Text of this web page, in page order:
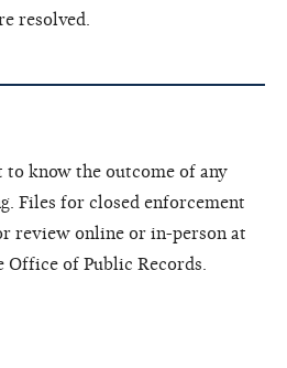
resolved.
to know the outcome of any
Files for closed enforcement
review online or in-person at
Office of Public Records.